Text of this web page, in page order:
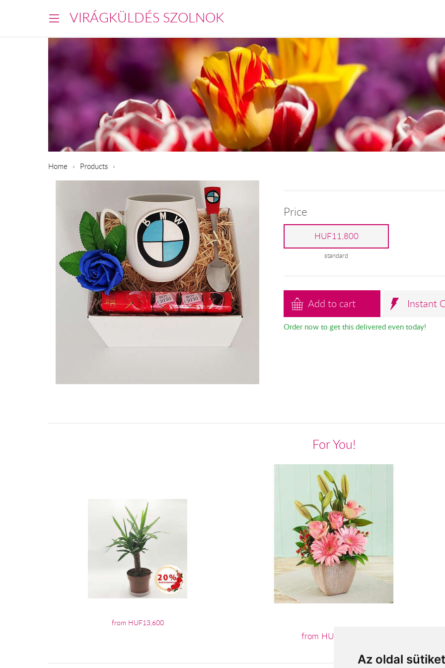
Az oldal
VIRÁGKÜLDÉS SZOLNOK
Home Products
Price
HUF11,800
standard
Add to cart Instant
Order now to get this delivered even today!
For You!
from HUF13,600
from HUF24,800